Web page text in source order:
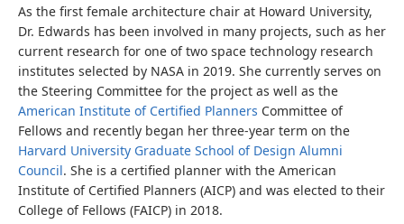
As the first female architecture chair at Howard University,
Dr. Edwards has been involved in many projects, such as her
current research for one of two space technology research
institutes selected by NASA in 2019. She currently serves on
the Steering Committee for the project as well as the
American Institute of Certified Planners Committee of
Fellows and recently began her three-year term on the
Harvard University Graduate School of Design Alumni
Council. She is a certified planner with the American
Institute of Certified Planners (AICP) and was elected to their
College of Fellows (FAICP) in 2018.